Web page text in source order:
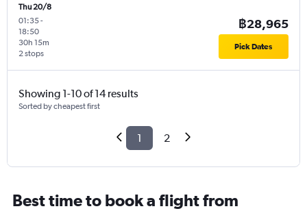
Thu 20/8
01:35-
18:50
2 stops
30h 15m
฿28,965
Pick Dates
Showing 1-10 of 14 results
Sorted by cheapest first
1 2
Best time to book a flight from